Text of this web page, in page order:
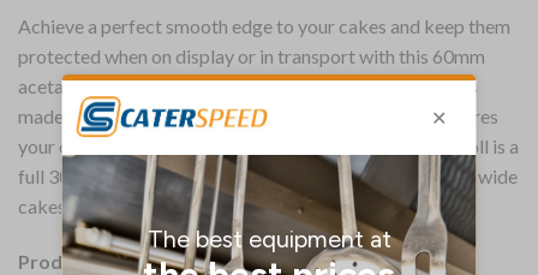
Achieve a perfect smooth edge to your cakes and keep them
protected when on display or in transport with this 60mm
acetate roll from baking specialists Schneider. The roll is
made from a strong and reliable HPVC plastic that ensures
your cakes and bakes and kept in the best quality. The roll is a
full 300 meters long, enough to surround over 500 20cm wide
cakes.
Product Details: